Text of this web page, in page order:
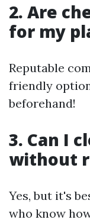
2. Are
for my
Reputable
friendly
beforehand!
3. Can I
without
Yes, but it's
who know